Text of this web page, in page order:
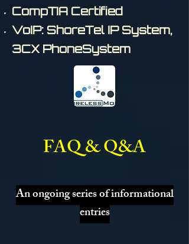
CompTIA Certified
VoIP: ShoreTel IP System,
3CX PhoneSystem
FAQ & Q&A
An ongoing series of informational
entries